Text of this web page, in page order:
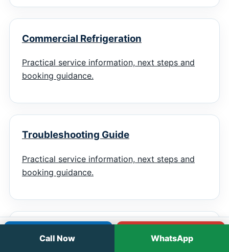
Commercial Refrigeration
Practical service information, next steps and
booking guidance.
Troubleshooting Guide
Practical service information, next steps and
booking guidance.
Call WhatsApp
Call Now WhatsApp